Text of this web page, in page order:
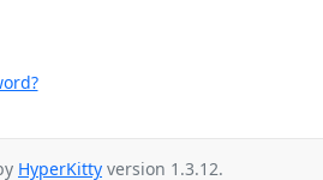
HyperKitty version 1.3.12.